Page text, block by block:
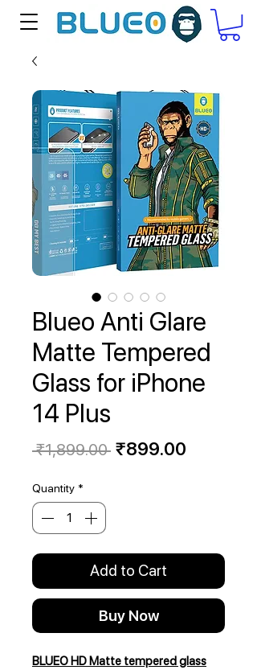
Blueo Anti Glare
Matte Tempered
Glass for iPhone
14 Plus
₹1,899.00 Regular
₹899.00
Quantity *
Add to Cart
Buy Now
BLUEO HD Matte tempered glass